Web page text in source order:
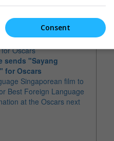
sends "Sayang
for Oscars
Singaporean film to
Best Foreign Language
at the Oscars next
Consent